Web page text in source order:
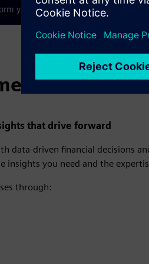
your business, boosting
Services
that drive forward
data-driven financial decisions
insights you need and the
through: